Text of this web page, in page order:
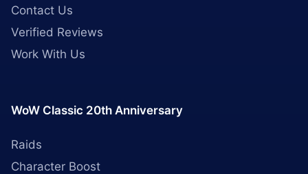
Contact Us
Verified Reviews
Work With Us
WoW Classic 20th Anniversary
Raids
Character Boost